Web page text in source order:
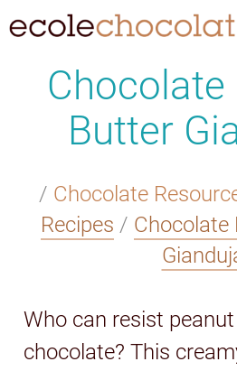
Chocolate
Butter
/ Chocolate
Recipes / Chocolate
Who can resist
chocolate? This